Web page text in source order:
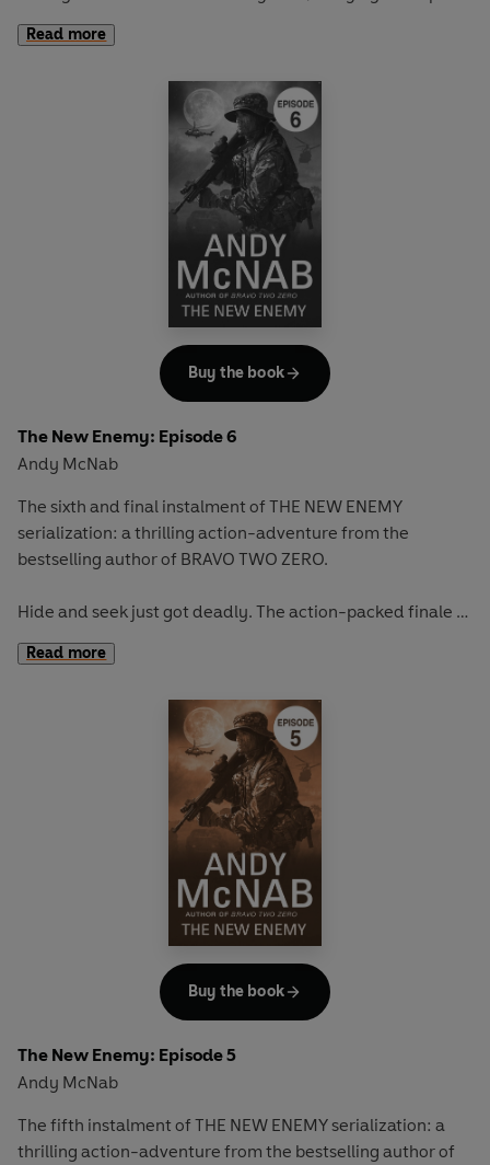
the game and there’s a lot to learn.
Soon Liam is monitoring a den of Al-Shabaab militants and
hunting a key terrorist target. Can Recce Platoon find their
man and get out undiscovered? If the militants find them
Read more
The New Enemy: Episode 6
Andy McNab
The sixth and final instalment of THE NEW ENEMY
serialization: a thrilling action-adventure from the
bestselling author of BRAVO TWO ZERO.
Hide and seek just got deadly. The action-packed finale to
THE NEW ENEMY.
Read more
Buy the book
The New Enemy: Episode 5
Andy McNab
The fifth instalment of THE NEW ENEMY serialization: a
thrilling action-adventure from the bestselling author of
Buy the book